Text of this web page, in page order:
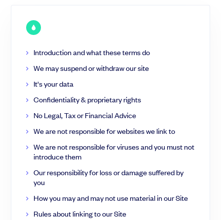
SeedLegals & Avocats
Développer
Partagez le capital avec vos employés et advisors externes.
BSA Advisor
Roadshow & Pitch
Trouvez les bons investisseurs pour votre startups.
Préparer son pitch deck
Trouver des investisseurs
Générer sa documentation juridique
Outils
Anticipez votre dilution et vos négociations
Découvrez les étapes clés de la levée de fonds
Vidéos
50 vidéos d'experts pour financer votre startup
Communauté
Témoignages
Support
Parler à un expert
Introduction and what these terms do
We may suspend or withdraw our site
It's your data
Confidentiality & proprietary rights
No Legal, Tax or Financial Advice
We are not responsible for websites we link to
We are not responsible for viruses and you must not
introduce them
Our responsibility for loss or damage suffered by
you
How you may and may not use material in our Site
Rules about linking to our Site